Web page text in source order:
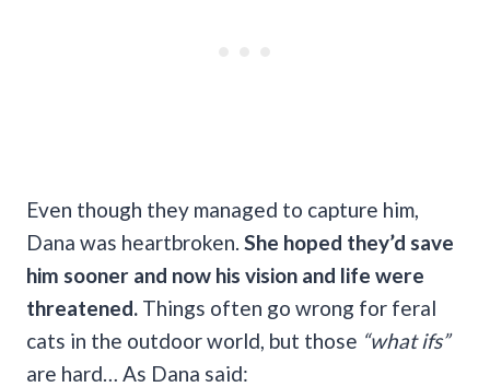
Even though they managed to capture him,
Dana was heartbroken. She hoped they’d save
him sooner and now his vision and life were
threatened. Things often go wrong for feral
cats in the outdoor world, but those “what ifs”
are hard… As Dana said: